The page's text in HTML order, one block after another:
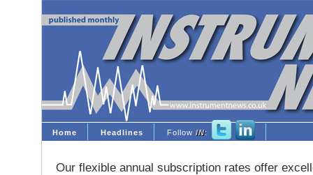
Home Headlines Follow IN:
Our flexible annual subscription rates offer